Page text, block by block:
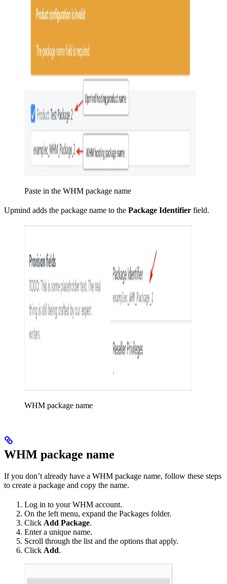
Paste in the WHM package name
Upmind adds the package name to the Package Identifier field.
WHM package name
WHM package name
If you don’t already have a WHM package name, follow these steps
to create a package and copy the name.
Log in to your WHM account.
On the left menu, expand the Packages folder.
Click Add Package.
Enter a unique name.
Scroll through the list and the options that apply.
Click Add.